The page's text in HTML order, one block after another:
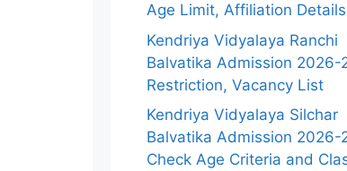
Age Limit, Affiliation Details
Kendriya Vidyalaya Ranchi
Balvatika Admission 2026-
Restriction, Vacancy List
Kendriya Vidyalaya Silchar
Balvatika Admission 2026-
Check Age Criteria and